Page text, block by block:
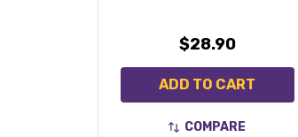
$28.90
ADD TO CART
COMPARE